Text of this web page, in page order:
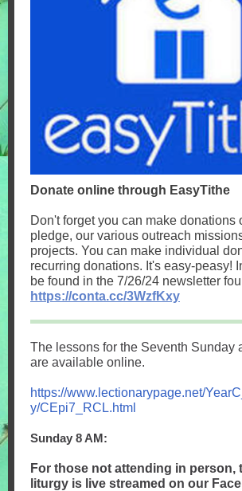
Donate online through EasyTithe
Don't forget you can make donations
pledge, our various outreach
projects. You can make individual
recurring donations. It's easy-peasy!
be found in the 7/26/24 newsletter
https://conta.cc/3WzfKxy
The lessons for the Seventh Sunday
are available online.
https://www.lectionarypage.net/
y/CEpi7_RCL.html
Sunday 8 AM:
For those not attending in person,
liturgy is live streamed on our